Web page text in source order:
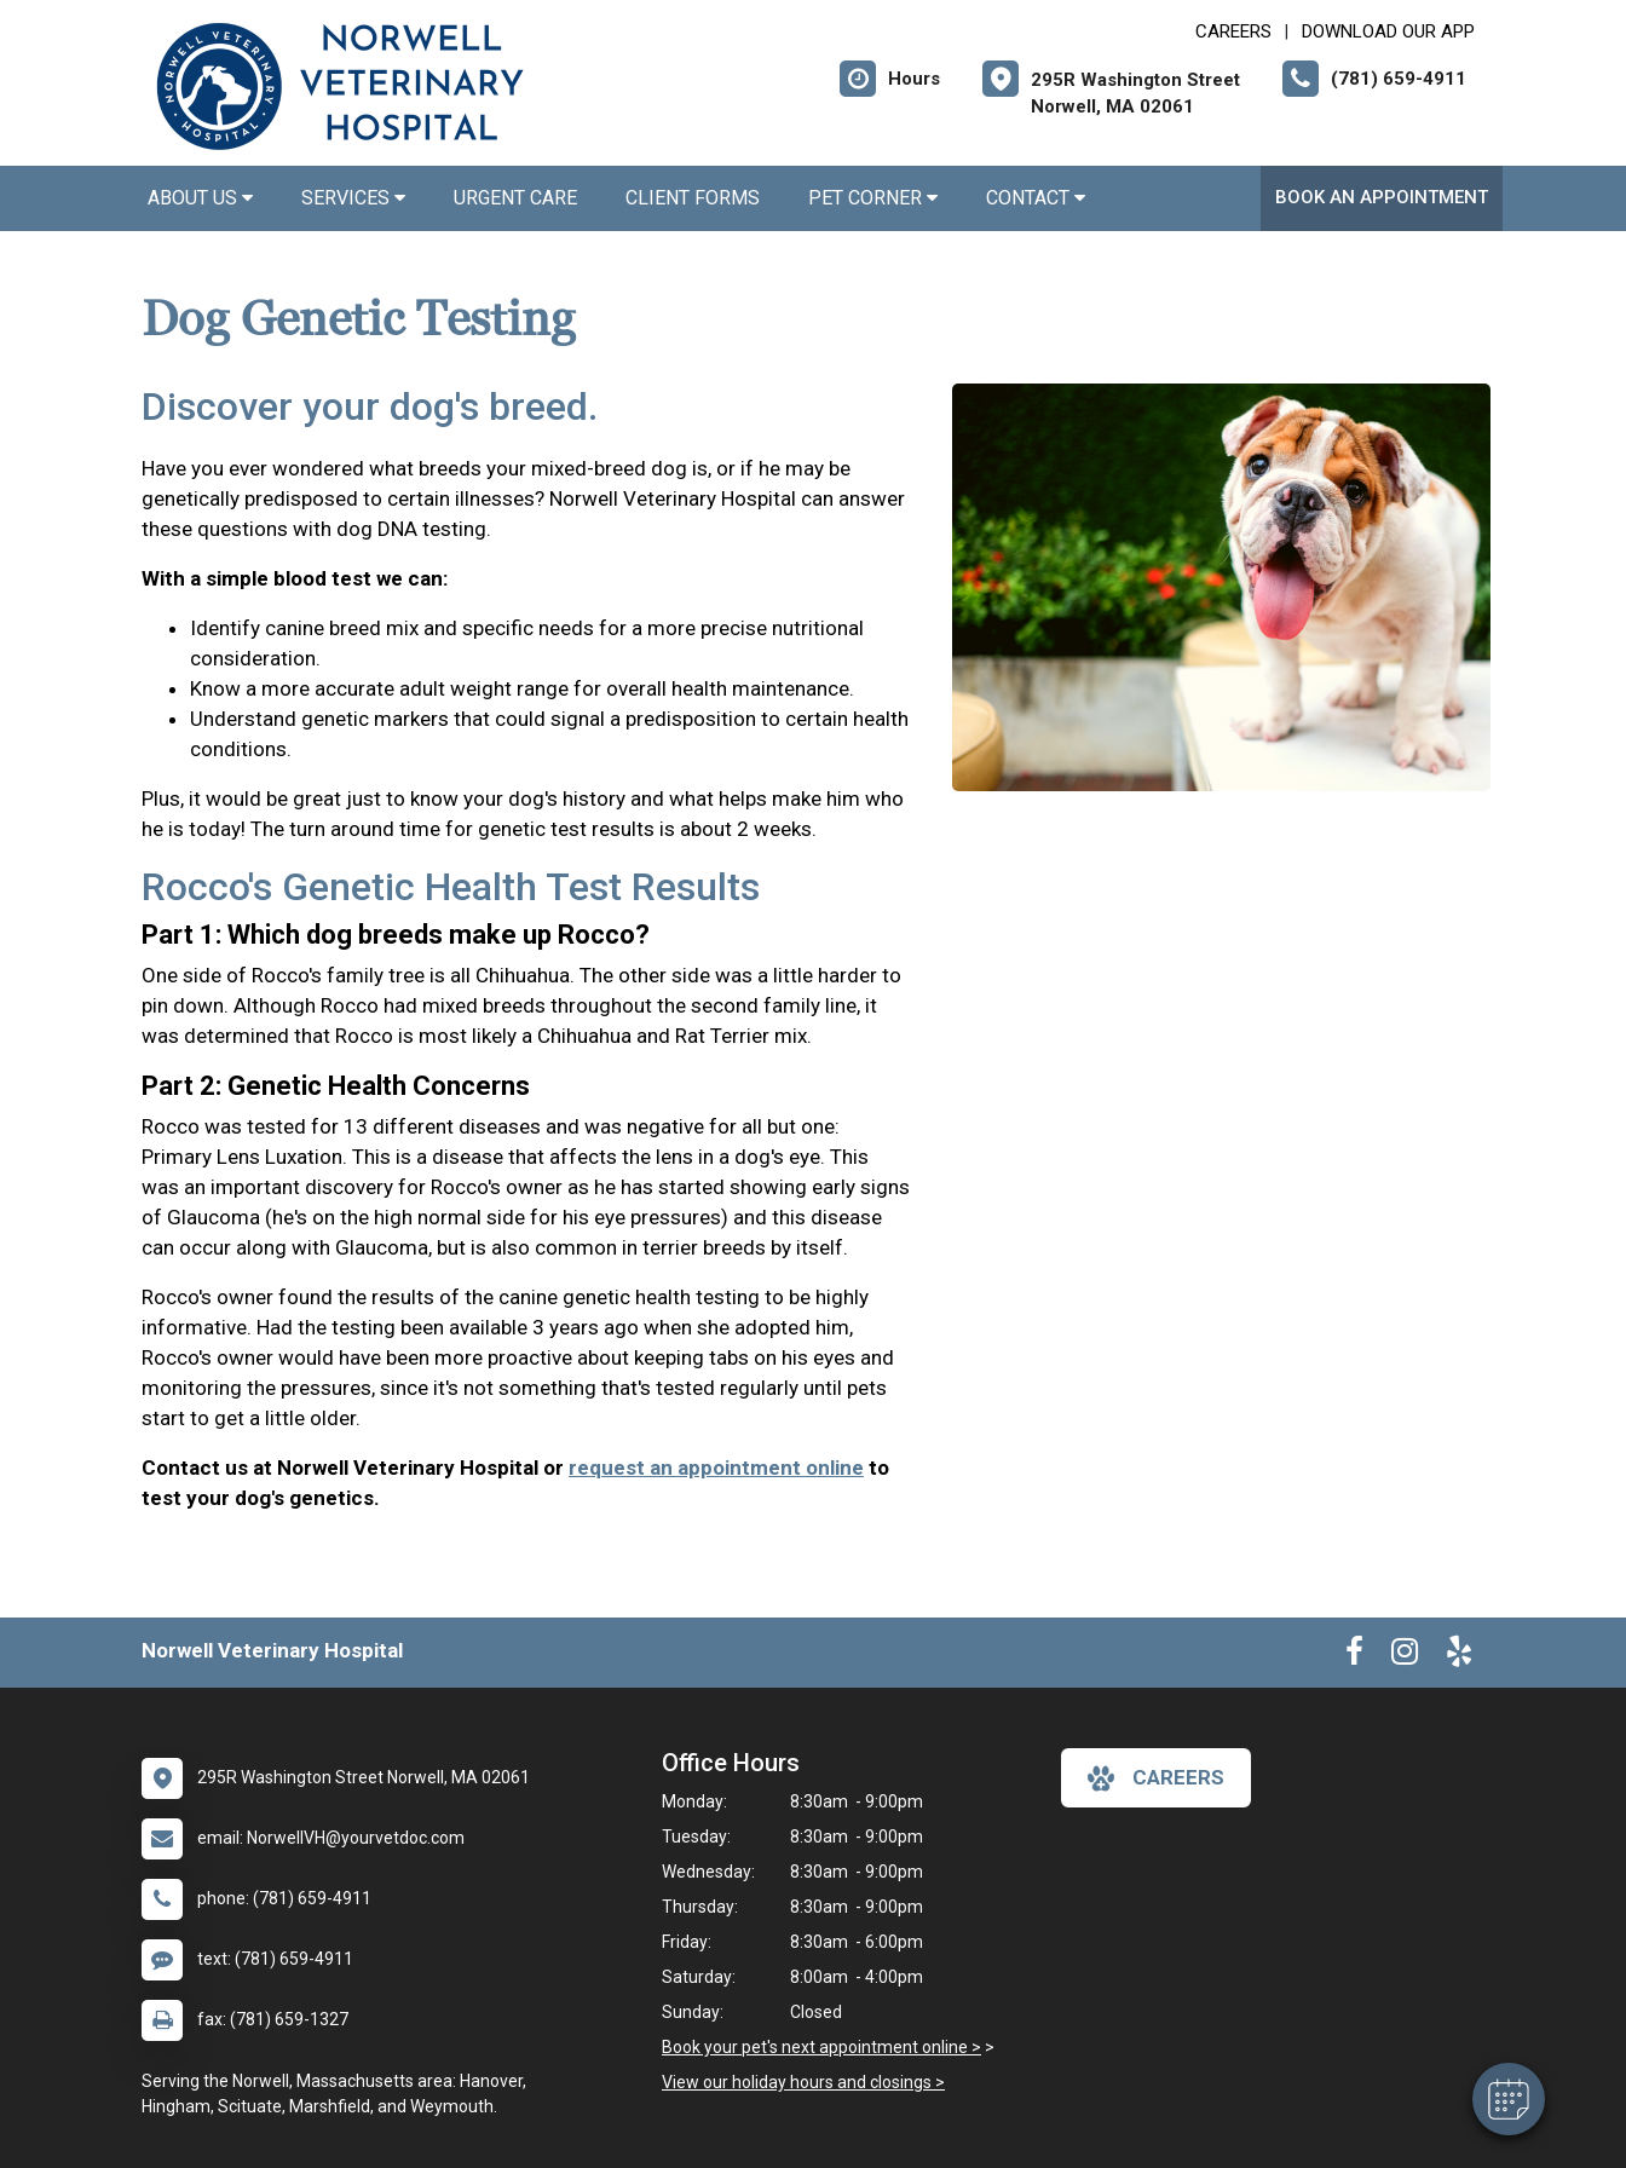
CAREERS DOWNLOAD OUR APP
Hours
295R Washington Street
Norwell, MA 02061
(781) 659-4911
ABOUT US SERVICES URGENT CARE CLIENT FORMS PET CORNER CONTACT BOOK AN APPOINTMENT
Dog Genetic Testing
Discover your dog's breed.
Have you ever wondered what breeds your mixed-breed dog is, or if he may be
genetically predisposed to certain illnesses? Norwell Veterinary Hospital can answer
these questions with dog DNA testing.
With a simple blood test we can:
Identify canine breed mix and specific needs for a more precise nutritional
consideration.
Know a more accurate adult weight range for overall health maintenance.
Understand genetic markers that could signal a predisposition to certain health
conditions.
Plus, it would be great just to know your dog's history and what helps make him who
he is today! The turn around time for genetic test results is about 2 weeks.
Rocco's Genetic Health Test Results
Part 1: Which dog breeds make up Rocco?
One side of Rocco's family tree is all Chihuahua. The other side was a little harder to
pin down. Although Rocco had mixed breeds throughout the second family line, it
was determined that Rocco is most likely a Chihuahua and Rat Terrier mix.
Part 2: Genetic Health Concerns
Rocco was tested for 13 different diseases and was negative for all but one:
Primary Lens Luxation. This is a disease that affects the lens in a dog's eye. This
was an important discovery for Rocco's owner as he has started showing early signs
of Glaucoma (he's on the high normal side for his eye pressures) and this disease
can occur along with Glaucoma, but is also common in terrier breeds by itself.
Rocco's owner found the results of the canine genetic health testing to be highly
informative. Had the testing been available 3 years ago when she adopted him,
Rocco's owner would have been more proactive about keeping tabs on his eyes and
monitoring the pressures, since it's not something that's tested regularly until pets
start to get a little older.
Contact us at Norwell Veterinary Hospital or request an appointment online to
test your dog's genetics.
Norwell Veterinary Hospital
295R Washington Street Norwell, MA 02061
email: NorwellVH@yourvetdoc.com
phone: (781) 659-4911
text: (781) 659-4911
fax: (781) 659-1327
Serving the Norwell, Massachusetts area: Hanover,
Hingham, Scituate, Marshfield, and Weymouth.
Office Hours
Monday:
8:30am - 9:00pm
Tuesday:
8:30am - 9:00pm
Wednesday:
8:30am - 9:00pm
Thursday:
8:30am - 9:00pm
Friday:
8:30am - 6:00pm
Saturday:
8:00am - 4:00pm
Sunday:
Closed
Book your pet's next appointment online > >
View our holiday hours and closings >
CAREERS